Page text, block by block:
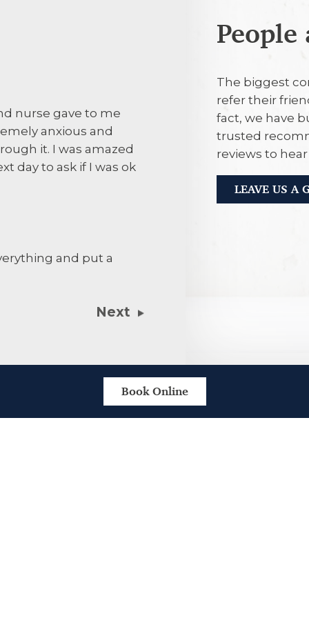
The biggest
refer their
fact, we have
trusted
reviews to
LEAVE US A
nurse gave to me
anxious and
it. I was amazed
day to ask if I was ok
and put a
Its
28th July
The
Next
Book Online